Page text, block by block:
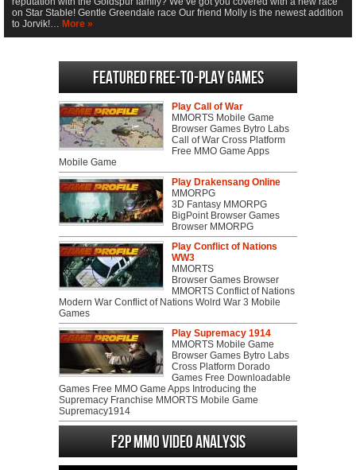
on Star Stable! Gentle Greendale race Our friend Molly is the newest addition
to Jorvik!… More »
Featured Free-to-play Games
Play Call of War
MMORTS Mobile Game
Browser Games Bytro Labs
Call of War Cross Platform
Free MMO Game Apps
Mobile Game
Play Drakensang Online
MMORPG
3D Fantasy MMORPG
BigPoint Browser Games
Browser MMORPG
Play Conflict of Nations
WW3
MMORTS
Browser Games Browser
MMORTS Conflict of Nations
Modern War Conflict of Nations Wolrd War 3 Mobile
Games
Play Supremacy 1914
MMORTS Mobile Game
Browser Games Bytro Labs
Cross Platform Dorado
Games Free Downloadable
Games Free MMO Game Apps Introducing the
Supremacy Franchise MMORTS Mobile Game
Supremacy1914
F2P MMO Video analysis